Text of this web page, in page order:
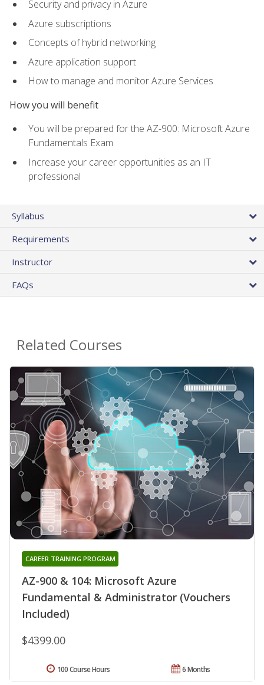
Security and privacy in Azure
Azure subscriptions
Concepts of hybrid networking
Azure application support
How to manage and monitor Azure Services
How you will benefit
You will be prepared for the AZ-900: Microsoft Azure
Fundamentals Exam
Increase your career opportunities as an IT
professional
Syllabus
Requirements
Instructor
FAQs
Related Courses
AZ-900 & 104: Microsoft Azure
Fundamental & Administrator (Vouchers
Included)
CAREER TRAINING PROGRAM
$4399.00
6 Months
100 Course Hours